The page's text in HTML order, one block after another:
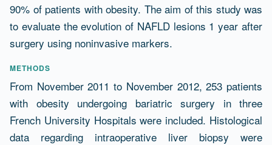
90% of patients with obesity. The aim of this study was
to evaluate the evolution of NAFLD lesions 1 year after
surgery using noninvasive markers.
METHODS
From November 2011 to November 2012, 253 patients
with obesity undergoing bariatric surgery in three
French University Hospitals were included. Histological
data regarding intraoperative liver biopsy were